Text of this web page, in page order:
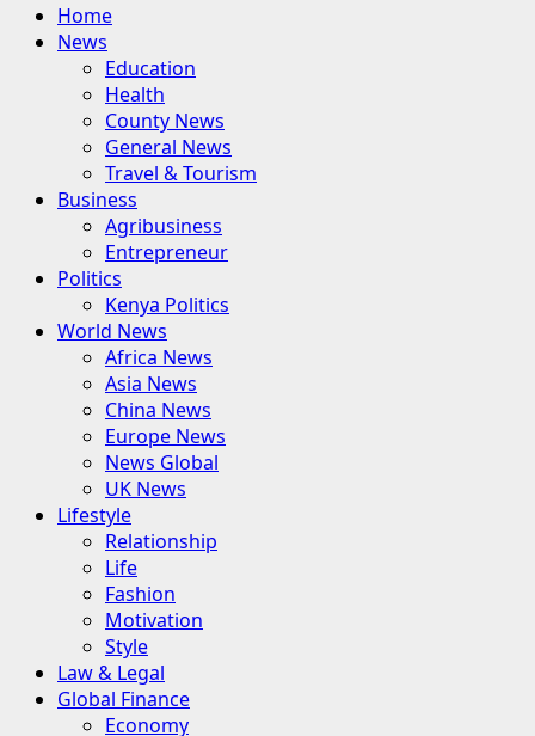
Primary
Menu
Home
News
Education
Health
County News
General News
Travel & Tourism
Business
Agribusiness
Entrepreneur
Politics
Kenya Politics
World News
Africa News
Asia News
China News
Europe News
News Global
UK News
Lifestyle
Relationship
Life
Fashion
Motivation
Style
Law & Legal
Global Finance
Economy